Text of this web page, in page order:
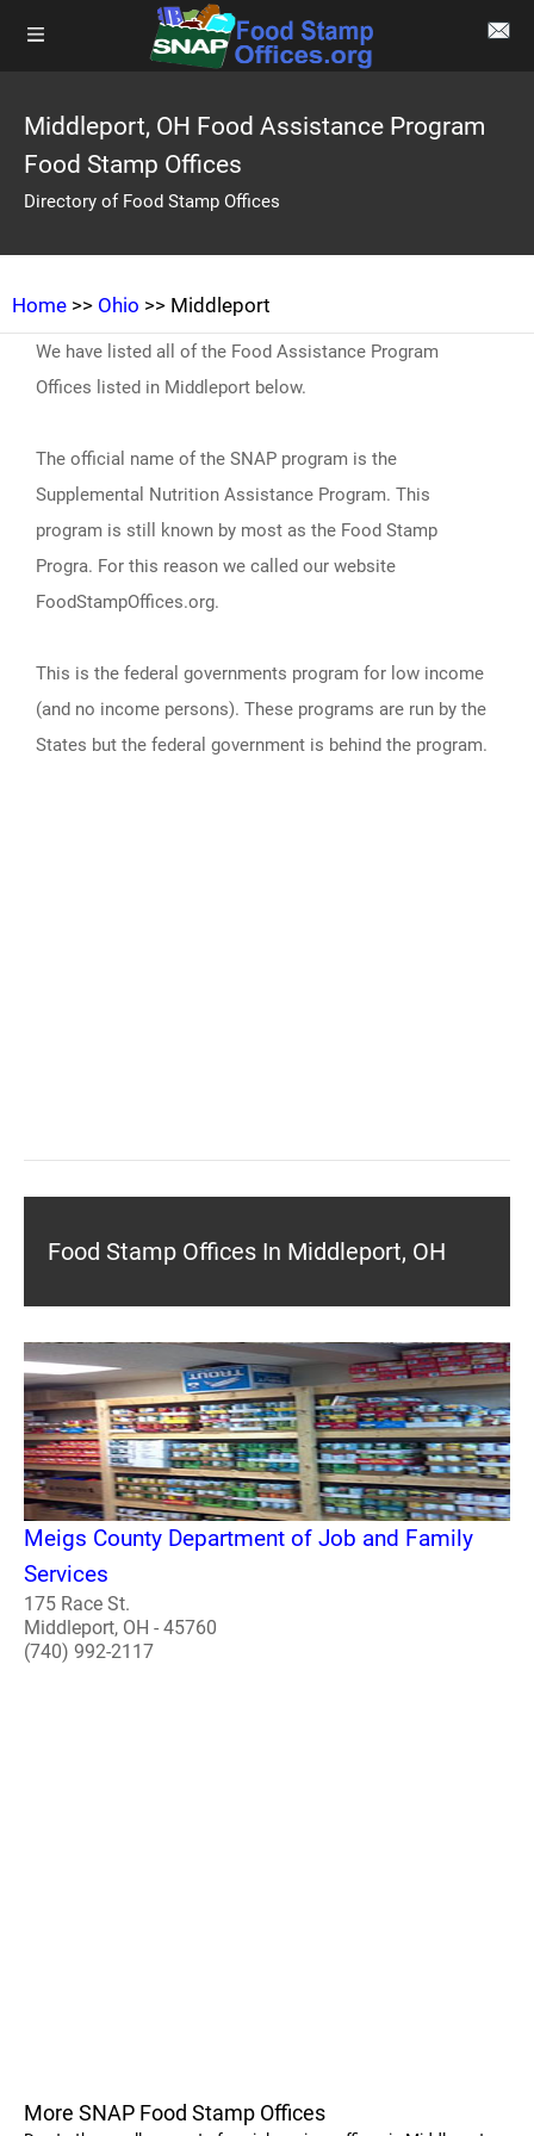
Middleport, OH Food Assistance Program
Food Stamp Offices
Directory of Food Stamp Offices
Home >> Ohio >> Middleport
We have listed all of the Food Assistance Program
Offices listed in Middleport below.
The official name of the SNAP program is the
Supplemental Nutrition Assistance Program. This
program is still known by most as the Food Stamp
Progra. For this reason we called our website
FoodStampOffices.org.
This is the federal governments program for low income
(and no income persons). These programs are run by the
States but the federal government is behind the program.
Food Stamp Offices In Middleport, OH
Meigs County Department of Job and Family
Services
175 Race St.
Middleport, OH - 45760
(740) 992-2117
More SNAP Food Stamp Offices